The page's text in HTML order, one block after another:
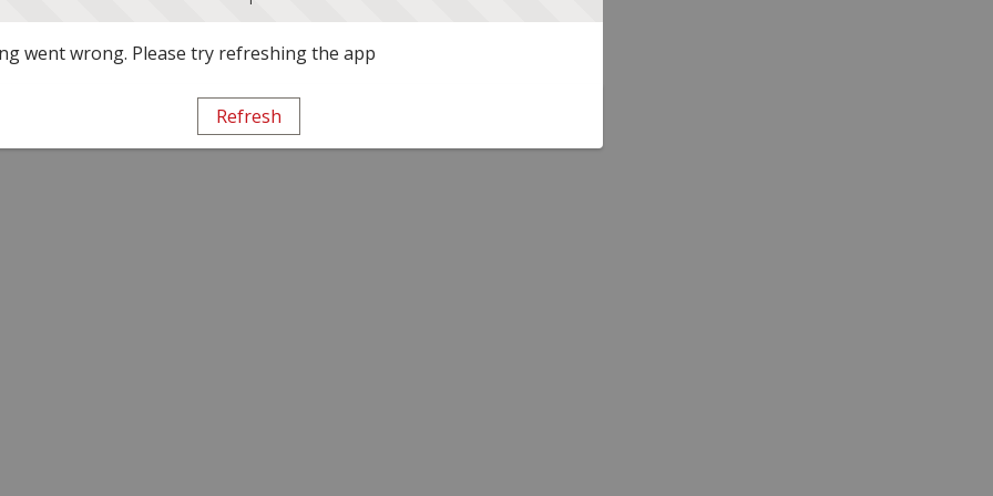
went wrong. Please try refreshing the app
Refresh